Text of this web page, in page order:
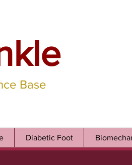
Base
Diabetic Foot